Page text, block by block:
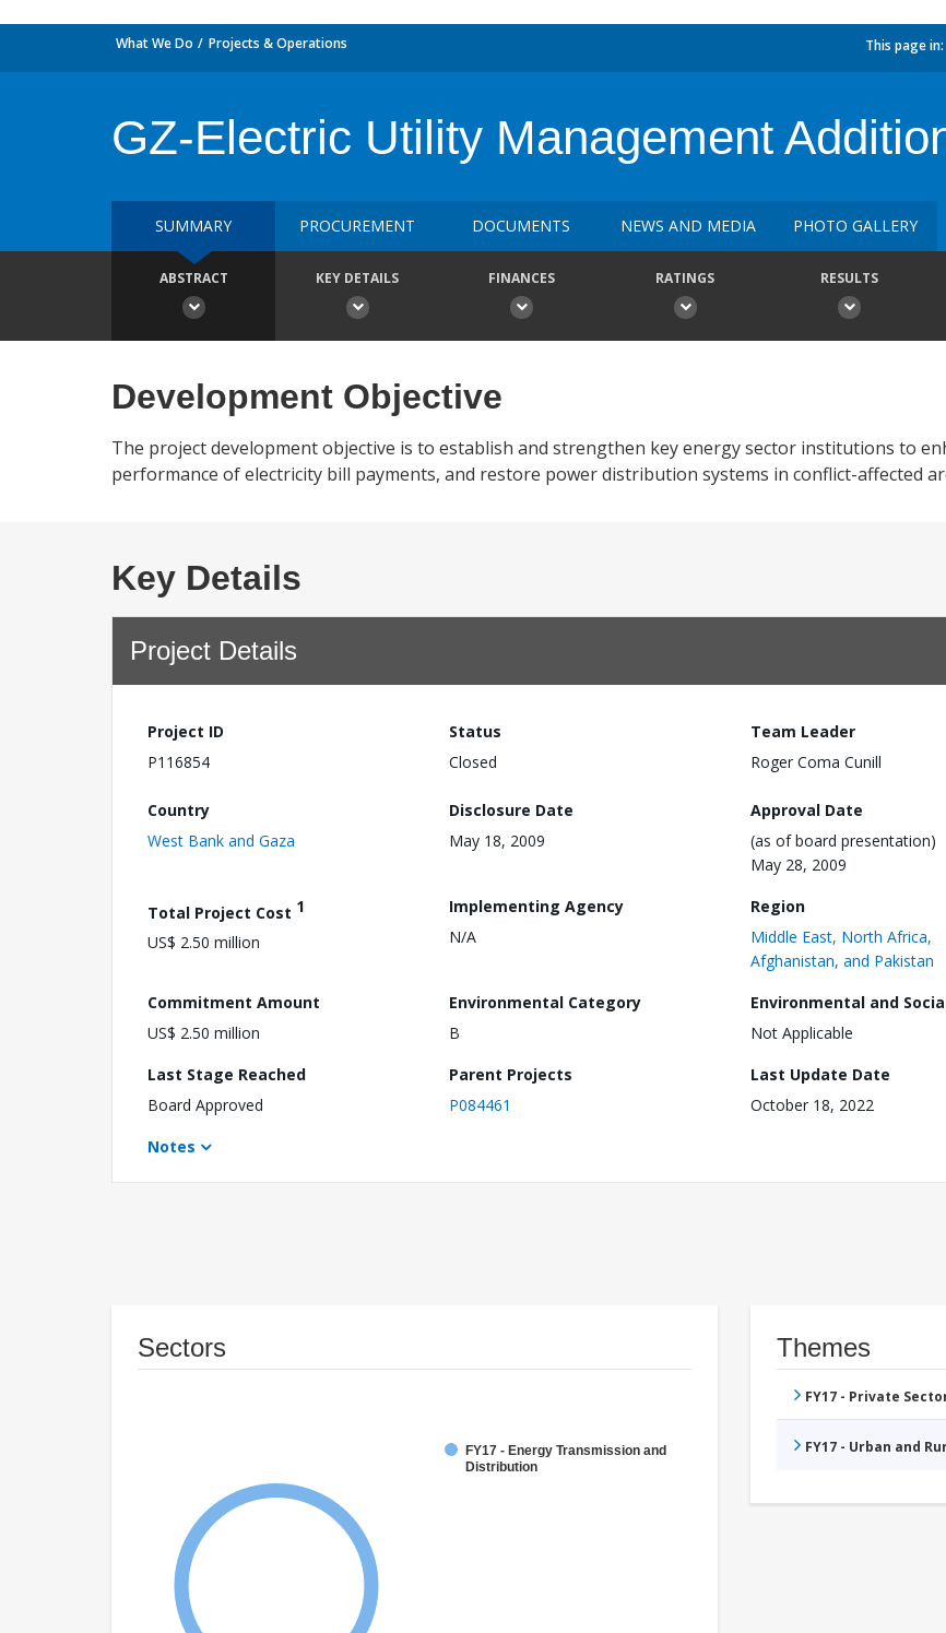
What We Do Projects & Operations This page in:
GZ-Electric Utility Management
SUMMARY PROCUREMENT DOCUMENTS NEWS AND MEDIA PHOTO GALLERY
ABSTRACT KEY DETAILS FINANCES RATINGS RESULTS
Development Objective
The project development objective is to establish and strengthen key energy sector institutions to
performance of electricity bill payments, and restore power distribution systems in conflict-affected
Key Details
Project Details
Project ID
P116854
Status
Closed
Team Leader
Roger Coma Cunill
Country
West Bank and Gaza
Disclosure Date
May 18, 2009
Approval Date
(as of board presentation)
May 28, 2009
Total Project Cost 1
US$ 2.50 million
Implementing Agency
N/A
Region
Middle East, North Africa,
Afghanistan, and Pakistan
Commitment Amount
US$ 2.50 million
Environmental Category
B
Environmental and
Not Applicable
Last Stage Reached
Board Approved
Parent Projects
P084461
Last Update Date
October 18, 2022
Notes
Sectors
FY17 - Energy Transmission and
Distribution
Themes
FY17 - Private
FY17 - Urban and